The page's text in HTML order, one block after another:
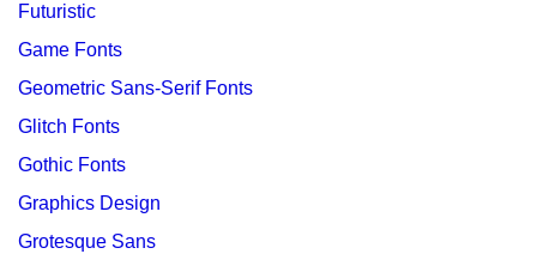
Futuristic
Game Fonts
Geometric Sans-Serif Fonts
Glitch Fonts
Gothic Fonts
Graphics Design
Grotesque Sans